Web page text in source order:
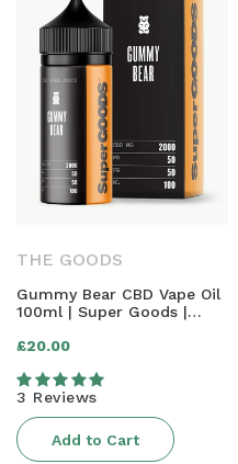
N
THE GOODS
Gummy Bear CBD Vape Oil
100ml | Super Goods |
Regular
price
£20.00
3 Reviews
Add to Cart